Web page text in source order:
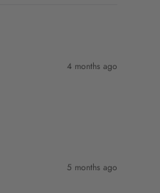
4 months ago
5 months ago